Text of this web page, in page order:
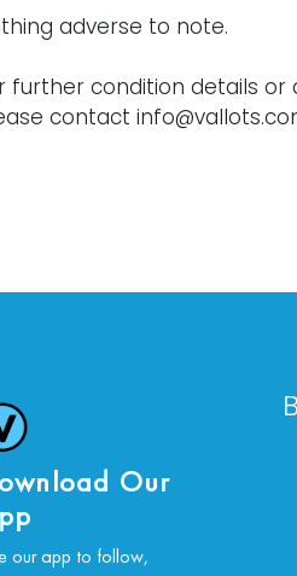
adverse to note.
further condition details or
contact
Our
our app to follow,